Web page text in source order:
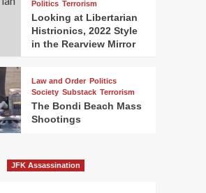
Politics Terrorism
Looking at Libertarian
Histrionics, 2022 Style
in the Rearview Mirror
Law and Order Politics
Society Substack Terrorism
The Bondi Beach Mass
Shootings
JFK Assassination
JFK Assassination